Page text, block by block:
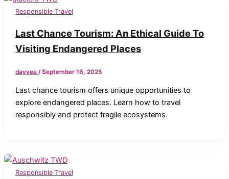
Responsible Travel
Last Chance Tourism: An Ethical Guide To
Visiting Endangered Places
dayvee /September 16, 2025
Last chance tourism offers unique opportunities to
explore endangered places. Learn how to travel
responsibly and protect fragile ecosystems.
Responsible Travel